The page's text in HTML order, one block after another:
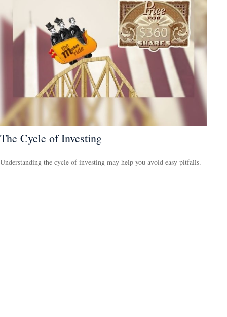
The Cycle of Investing
Understanding the cycle of investing may help you avoid easy pitfalls.